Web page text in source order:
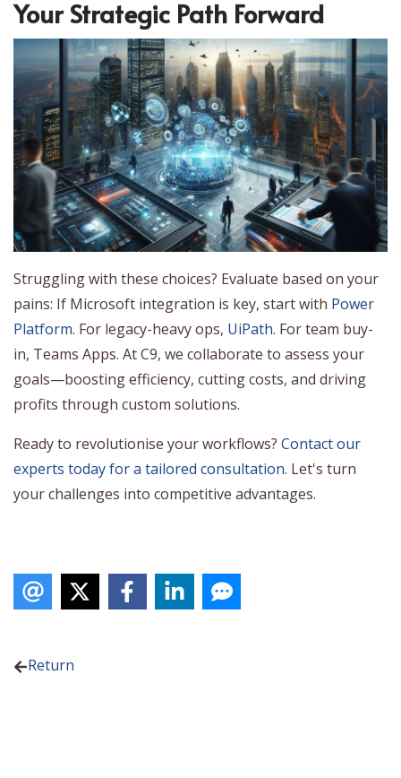
Your Strategic Path Forward
Struggling with these choices? Evaluate based on your
pains: If Microsoft integration is key, start with Power
Platform. For legacy-heavy ops, UiPath. For team buy-
in, Teams Apps. At C9, we collaborate to assess your
goals—boosting efficiency, cutting costs, and driving
profits through custom solutions.
Ready to revolutionise your workflows? Contact our
experts today for a tailored consultation. Let's turn
your challenges into competitive advantages.
Return